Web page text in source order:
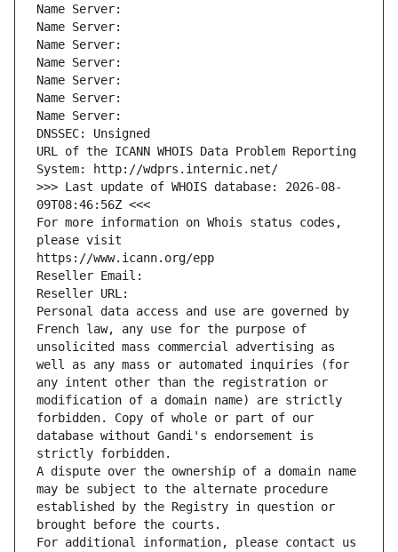
Name Server:
Name Server:
Name Server:
Name Server:
Name Server:
Name Server:
Name Server:
DNSSEC: Unsigned
URL of the ICANN WHOIS Data Problem Reporting
System: http://wdprs.internic.net/
>>> Last update of WHOIS database: 2026-08-
09T08:46:56Z <<<
For more information on Whois status codes,
please visit
https://www.icann.org/epp
Reseller Email:
Reseller URL:
Personal data access and use are governed by
French law, any use for the purpose of
unsolicited mass commercial advertising as
well as any mass or automated inquiries (for
any intent other than the registration or
modification of a domain name) are strictly
forbidden. Copy of whole or part of our
database without Gandi's endorsement is
strictly forbidden.
A dispute over the ownership of a domain name
may be subject to the alternate procedure
established by the Registry in question or
brought before the courts.
For additional information, please contact us